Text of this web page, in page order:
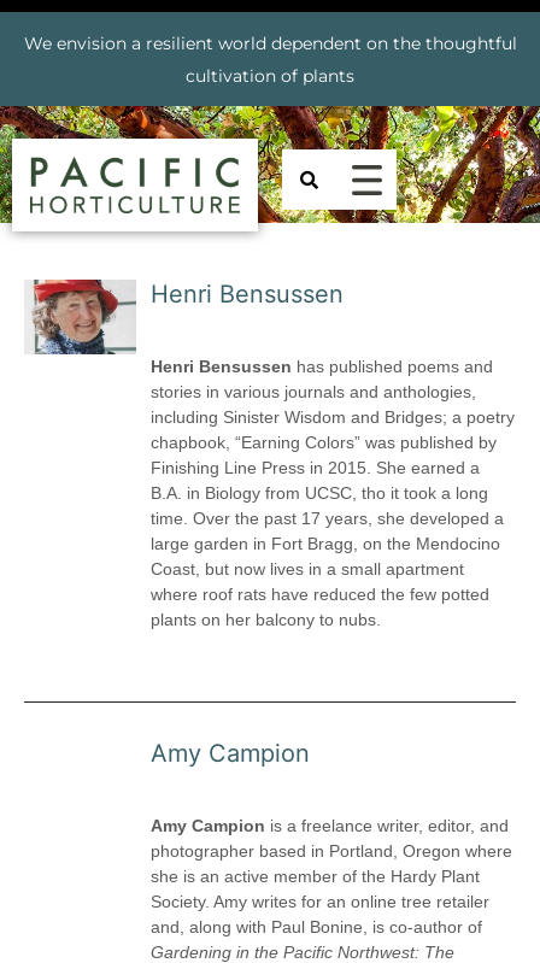
We envision a resilient world dependent on the thoughtful
cultivation of plants
Henri Bensussen
Henri Bensussen has published poems and
stories in various journals and anthologies,
including Sinister Wisdom and Bridges; a poetry
chapbook, “Earning Colors” was published by
Finishing Line Press in 2015. She earned a
B.A. in Biology from UCSC, tho it took a long
time. Over the past 17 years, she developed a
large garden in Fort Bragg, on the Mendocino
Coast, but now lives in a small apartment
where roof rats have reduced the few potted
plants on her balcony to nubs.
Amy Campion
Amy Campion is a freelance writer, editor, and
photographer based in Portland, Oregon where
she is an active member of the Hardy Plant
Society. Amy writes for an online tree retailer
and, along with Paul Bonine, is co-author of
Gardening in the Pacific Northwest: The